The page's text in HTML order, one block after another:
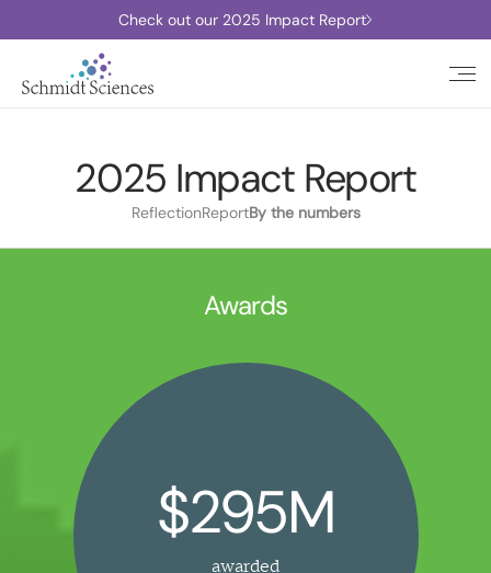
Check out our 2025 Impact Report
2025 Impact Report
ReflectionReportBy the numbers
Awards
$295M
awarded